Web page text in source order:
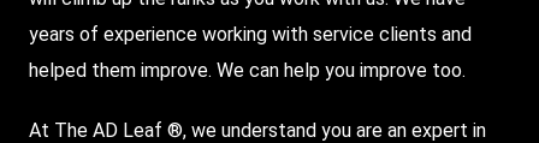
years of experience working with service clients and
helped them improve. We can help you improve too.
At The AD Leaf ®, we understand you are an expert in